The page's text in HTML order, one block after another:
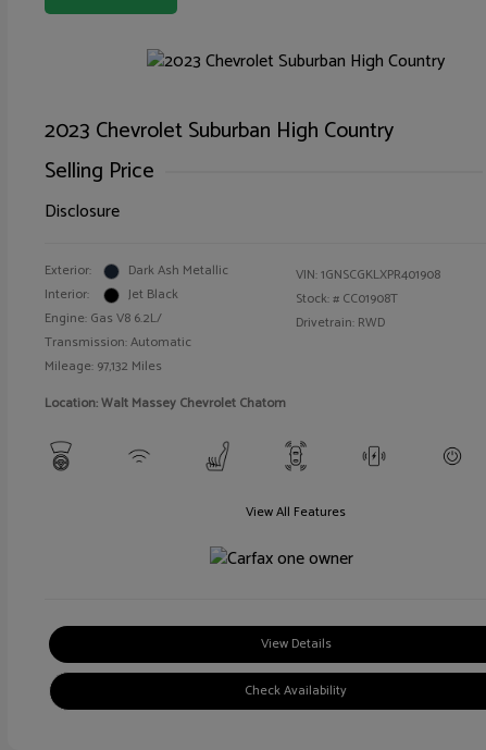
2023 Chevrolet Suburban High Country
Selling Price
Disclosure
Exterior:
Dark Ash Metallic
Interior:
Jet Black
Engine: Gas V8 6.2L/
Transmission: Automatic
Mileage: 97,132 Miles
VIN:1GNSCGKLXPR401908
Stock: # CC01908T
Drivetrain: RWD
Location: Walt Massey Chevrolet Chatom
View All Features
View Details
Check Availability